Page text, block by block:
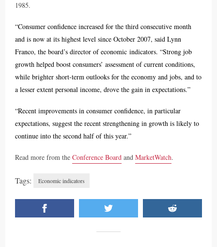
1985.
“Consumer confidence increased for the third consecutive month
and is now at its highest level since October 2007, said Lynn
Franco, the board’s director of economic indicators. “Strong job
growth helped boost consumers’ assessment of current conditions,
while brighter short-term outlooks for the economy and jobs, and to
a lesser extent personal income, drove the gain in expectations.”
“Recent improvements in consumer confidence, in particular
expectations, suggest the recent strengthening in growth is likely to
continue into the second half of this year.”
Read more from theConference Board andMarketWatch.
Tags: Economic indicators